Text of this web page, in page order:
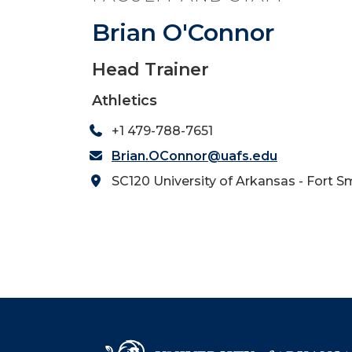
Brian O'Connor
Head Trainer
Athletics
+1 479-788-7651
Brian.OConnor@uafs.edu
SC120 University of Arkansas - Fort